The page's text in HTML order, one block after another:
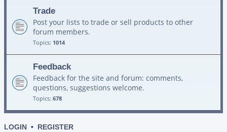
Trade
Post your lists to trade or sell products to other
forum members.
Topics: 1014
Feedback
Feedback for the site and forum: comments,
questions, suggestions welcome.
Topics: 678
LOGIN • REGISTER